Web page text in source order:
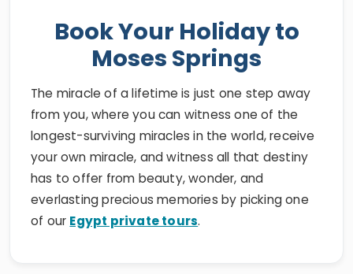
Book Your Holiday to
Moses Springs
The miracle of a lifetime is just one step away
from you, where you can witness one of the
longest-surviving miracles in the world, receive
your own miracle, and witness all that destiny
has to offer from beauty, wonder, and
everlasting precious memories by picking one
of our Egypt private tours.